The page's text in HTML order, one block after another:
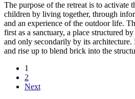
The purpose of the retreat is to activate
children by living together, through
and an experience of the outdoor life.
first as a sanctuary, a place structured
and only secondarily by its
and rise up to blend brick into the
1
2
Next